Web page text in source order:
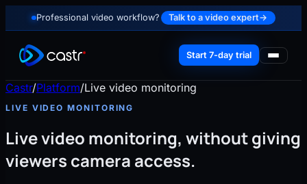
Professional video workflow? Talk to a video expert→
Start 7-day trial
Castr/Platform/Live video monitoring
LIVE VIDEO MONITORING
Live video monitoring, without giving
viewers camera access.